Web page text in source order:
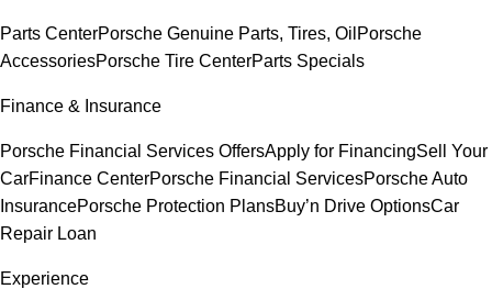
Parts CenterPorsche Genuine Parts, Tires, Oil Porsche
AccessoriesPorsche Tire CenterParts Specials
Finance & Insurance
Porsche Financial Services OffersApply for FinancingSell Your
CarFinance CenterPorsche Financial ServicesPorsche Auto
InsurancePorsche Protection PlansBuy’n Drive OptionsCar
Repair Loan
Experience